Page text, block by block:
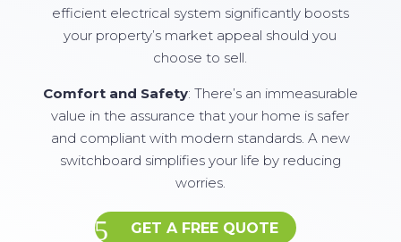
efficient electrical system significantly boosts
your property’s market appeal should you
choose to sell.
Comfort and Safety: There’s an immeasurable
value in the assurance that your home is safer
and compliant with modern standards. A new
switchboard simplifies your life by reducing
worries.
GET A FREE QUOTE